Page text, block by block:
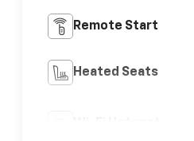
Remote Start
Heated Seats